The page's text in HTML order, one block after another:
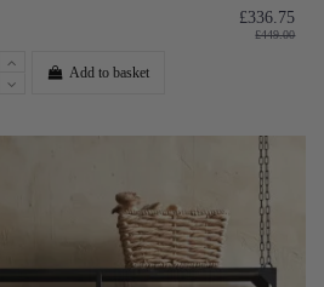
£336.75
£449.00
Add to basket